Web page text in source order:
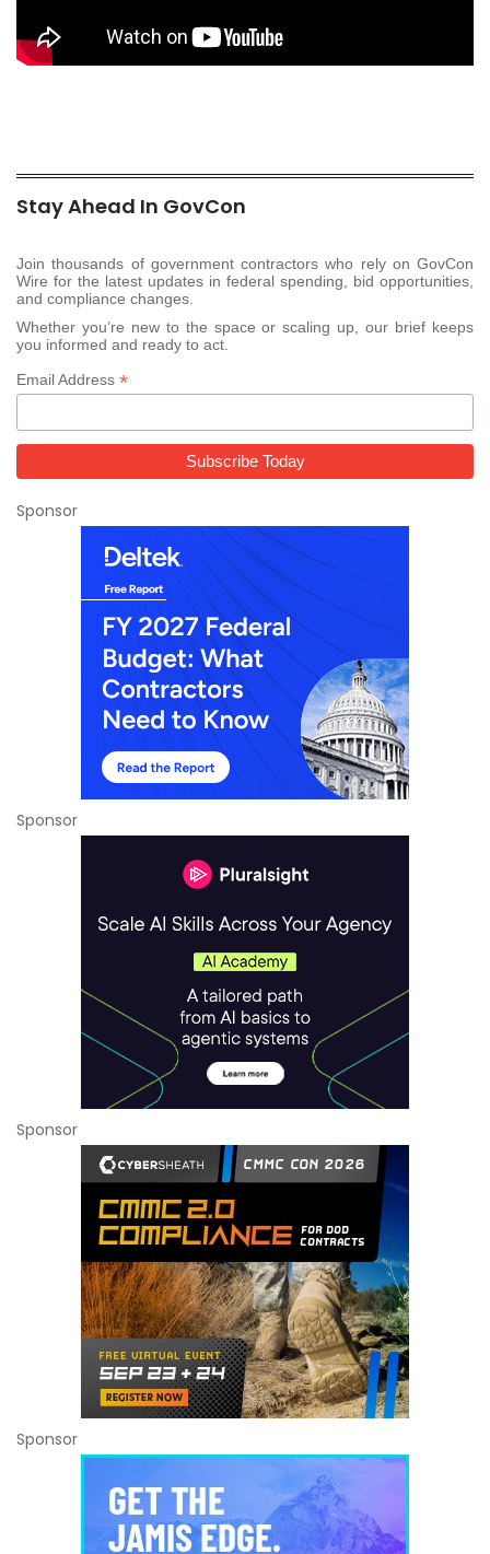
Stay Ahead In GovCon
Join thousands of government contractors who rely on GovCon
Wire for the latest updates in federal spending, bid opportunities,
and compliance changes.
Whether you’re new to the space or scaling up, our brief keeps
you informed and ready to act.
Email Address *
Sponsor
Sponsor
Sponsor
Sponsor